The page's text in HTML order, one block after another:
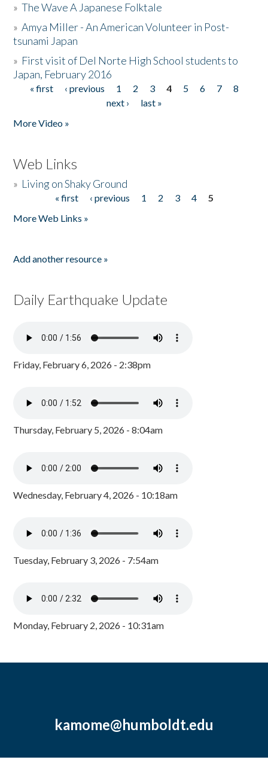
»The Wave A Japanese Folktale
»Amya Miller - An American Volunteer in Post-
tsunami Japan
» First visit of Del Norte High School students to
Japan, February 2016
Pages
« first ‹ previous 1 2 3 4 5 6 7
8
next ›
last »
More Video »
Web Links
» Living on Shaky Ground
« first ‹ previous 1 2 3 4
5
More Web Links »
Add another resource »
Daily Earthquake Update
Friday, February 6, 2026 - 2:38pm
Thursday, February 5, 2026 - 8:04am
Wednesday, February 4, 2026 - 10:18am
Tuesday, February 3, 2026 - 7:54am
Monday, February 2, 2026 - 10:31am
kamome@humboldt.edu